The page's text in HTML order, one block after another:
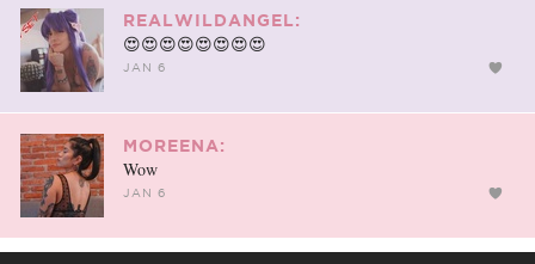
REALWILDANGEL:
😍😍😍😍😍😍😍😍
JAN 6
MOREENA:
Wow
JAN 6